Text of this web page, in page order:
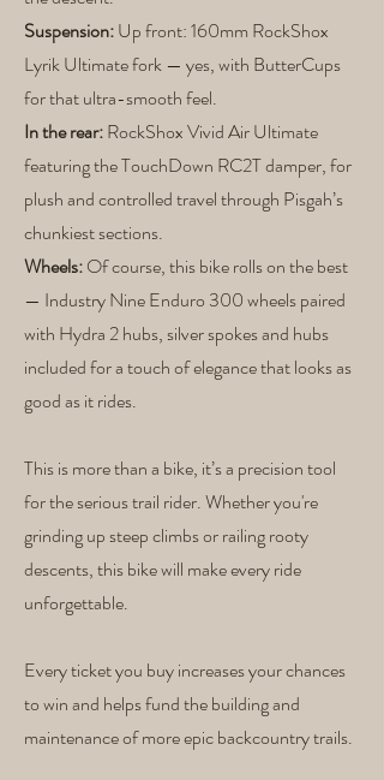
Suspension:Up front: 160mm RockShox
Lyrik Ultimate fork — yes, with ButterCups
for that ultra-smooth feel.
In the rear:RockShox Vivid Air Ultimate
featuring the TouchDown RC2T damper, for
plush and controlled travel through Pisgah’s
chunkiest sections.
Wheels:Of course, this bike rolls on the best
— Industry Nine Enduro 300 wheels paired
with Hydra 2 hubs, silver spokes and hubs
included for a touch of elegance that looks as
good as it rides.
This is more than a bike, it’s a precision tool
for the serious trail rider. Whether you're
grinding up steep climbs or railing rooty
descents, this bike will make every ride
unforgettable.
Every ticket you buy increases your chances
to win and helps fund the building and
maintenance of more epic backcountry trails.